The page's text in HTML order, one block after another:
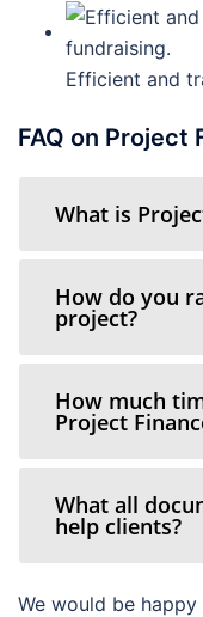
Efficient and
FAQ on Project
What is
How do you
project?
How much
Project
What all
help clients?
We would be